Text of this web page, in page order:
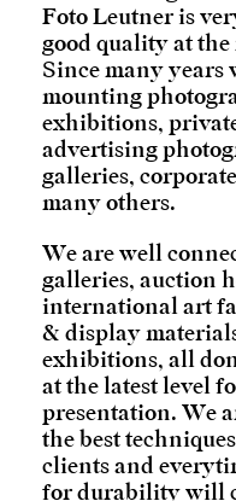
Foto Leutner is
good quality at
Since many years
mounting
exhibitions,
advertising
galleries,
many others.
We are well
galleries, auction
international art
& display
exhibitions, all
at the latest level
presentation. We
the best
clients and
for durability will